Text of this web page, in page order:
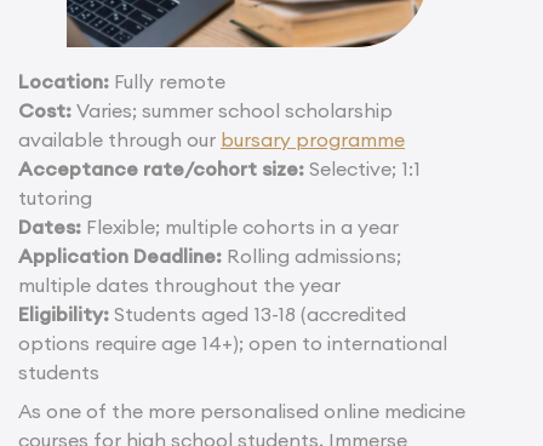
Location: Fully remote
Cost: Varies; summer school scholarship
available through our bursary programme
Acceptance rate/cohort size: Selective; 1:1
tutoring
Dates: Flexible; multiple cohorts in a year
Application Deadline: Rolling admissions;
multiple dates throughout the year
Eligibility: Students aged 13-18 (accredited
options require age 14+); open to international
students
As one of the more personalised online medicine
courses for high school students, Immerse